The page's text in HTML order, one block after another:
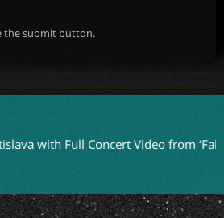
the submit button.
Full Concert Video from